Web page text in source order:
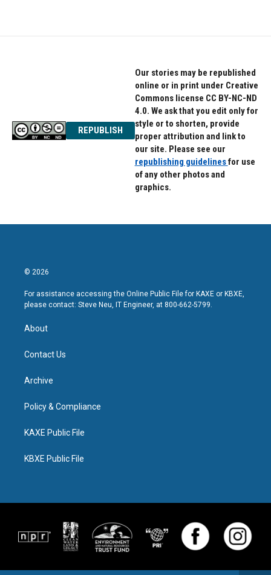
REPUBLISH
Our stories may be republished
online or in print under Creative
Commons license CC BY-NC-ND
4.0. We ask that you edit only for
style or to shorten, provide
proper attribution and link to
our site. Please see our
republishing guidelinesfor use
of any other photos and
graphics.
© 2026
For assistance accessing the Online Public File for KAXE or KBXE,
please contact: Steve Neu, IT Engineer, at 800-662-5799.
About
Contact Us
Archive
Policy & Compliance
KAXE Public File
KBXE Public File